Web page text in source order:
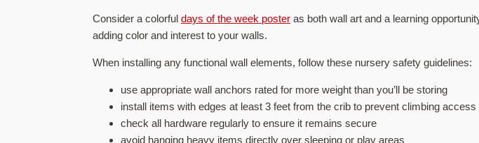
Consider a colorful days of the week poster as both wall art and a learning
adding color and interest to your walls.
When installing any functional wall elements, follow these nursery safety guidelines:
use appropriate wall anchors rated for more weight than you’ll be storing
install items with edges at least 3 feet from the crib to prevent climbing access
check all hardware regularly to ensure it remains secure
avoid hanging heavy items directly over sleeping or play areas